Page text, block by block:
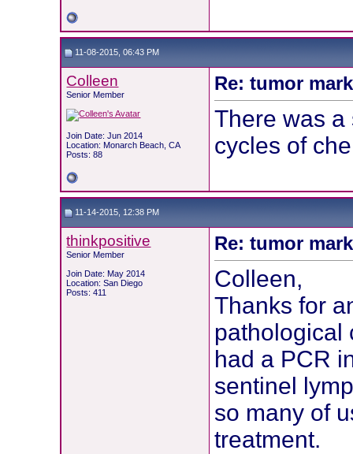
11-08-2015, 06:43 PM
Colleen
Senior Member
Join Date: Jun 2014
Location: Monarch Beach, CA
Posts: 88
Re: tumor
There was
cycles of
11-14-2015, 12:38 PM
thinkpositive
Senior Member
Join Date: May 2014
Location: San Diego
Posts: 411
Re: tumor
Colleen,
Thanks for
pathological
had a PCR
sentinel
so many of
treatment.